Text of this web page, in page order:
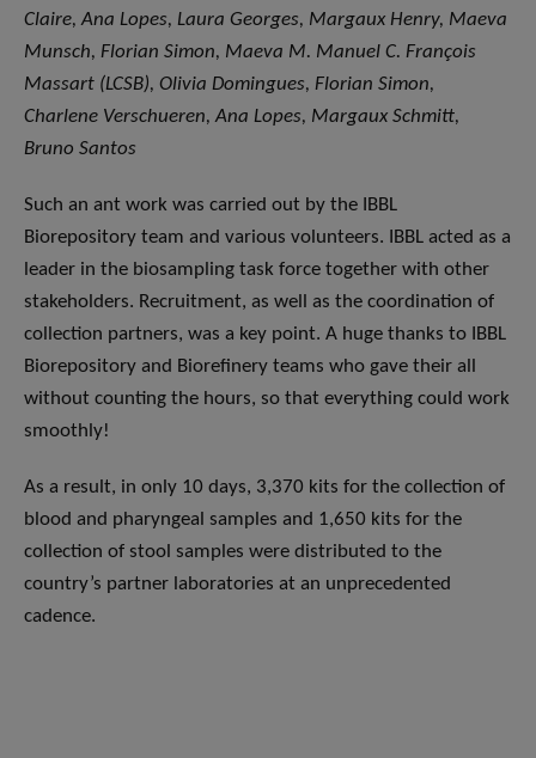
Claire, Ana Lopes, Laura Georges, Margaux Henry, Maeva
Munsch, Florian Simon, Maeva M. Manuel C. François
Massart (LCSB), Olivia Domingues, Florian Simon,
Charlene Verschueren, Ana Lopes, Margaux Schmitt,
Bruno Santos
Such an ant work was carried out by the IBBL
Biorepository team and various volunteers. IBBL acted as a
leader in the biosampling task force together with other
stakeholders. Recruitment, as well as the coordination of
collection partners, was a key point. A huge thanks to IBBL
Biorepository and Biorefinery teams who gave their all
without counting the hours, so that everything could work
smoothly!
As a result, in only 10 days, 3,370 kits for the collection of
blood and pharyngeal samples and 1,650 kits for the
collection of stool samples were distributed to the
country’s partner laboratories at an unprecedented
cadence.